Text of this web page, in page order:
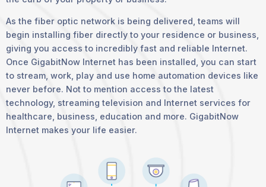
As the fiber optic network is being delivered, teams will
begin installing fiber directly to your residence or business,
giving you access to incredibly fast and reliable Internet.
Once GigabitNow Internet has been installed, you can start
to stream, work, play and use home automation devices like
never before. Not to mention access to the latest
technology, streaming television and Internet services for
healthcare, business, education and more. GigabitNow
Internet makes your life easier.